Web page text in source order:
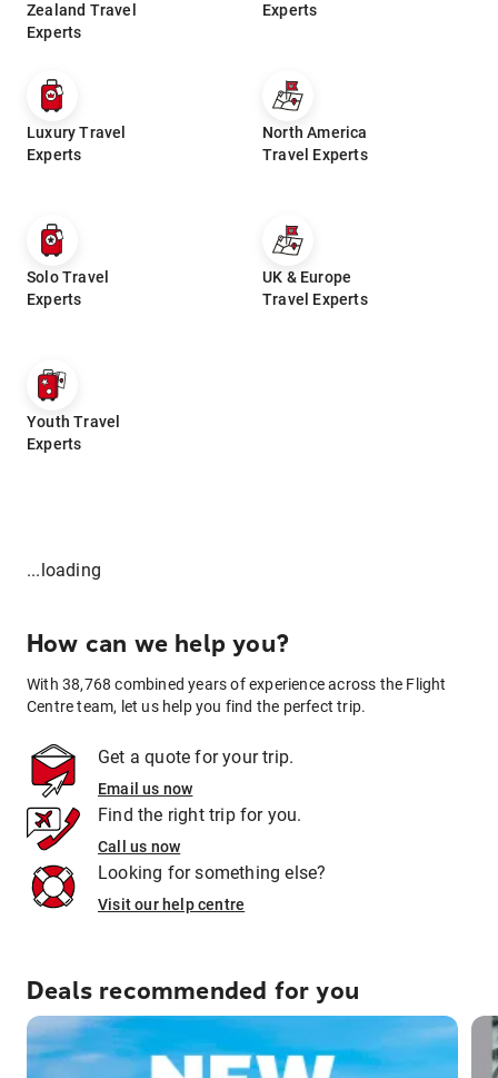
Zealand Travel
Experts
Experts
Luxury Travel
Experts
North America
Travel Experts
Solo Travel
Experts
UK & Europe
Travel Experts
Youth Travel
Experts
...loading
How can we help you?
With 38,768 combined years of experience across the Flight
Centre team, let us help you find the perfect trip.
Get a quote for your trip.
Email us now
Find the right trip for you.
Call us now
Looking for something else?
Visit our help centre
Deals recommended for you